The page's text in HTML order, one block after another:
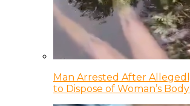
Man Arrested After
to Dispose of Woman’s